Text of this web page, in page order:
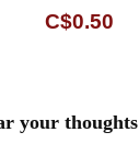
C$0.50
your thoughts